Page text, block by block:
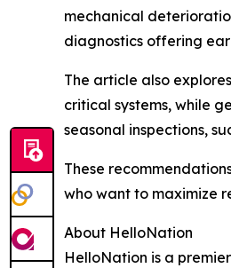
mechanical
diagnostics offering
The article also
critical systems, while
seasonal inspections,
These
who want to maximize
About HelloNation
HelloNation is a